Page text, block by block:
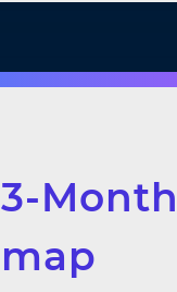
Month